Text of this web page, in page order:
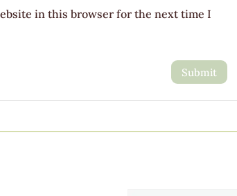
in this browser for the next time I